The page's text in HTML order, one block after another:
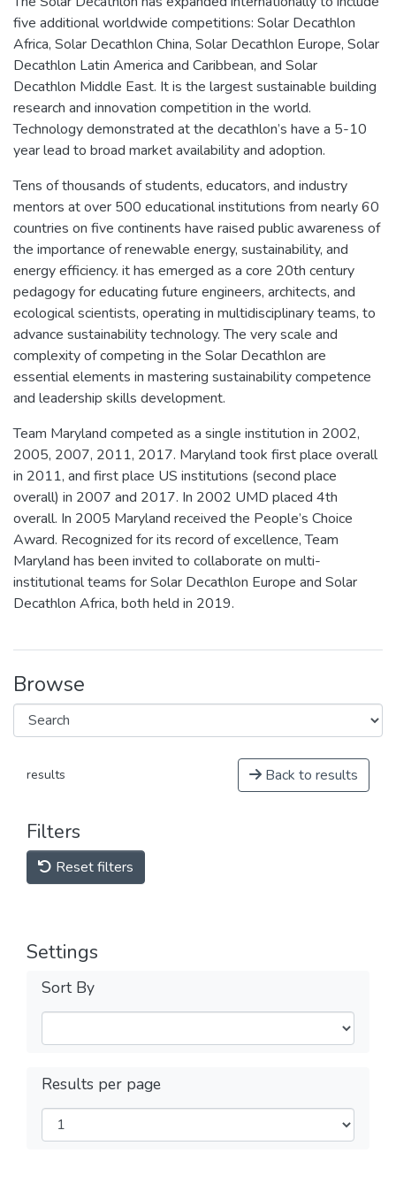
five additional worldwide competitions: Solar Decathlon
Africa, Solar Decathlon China, Solar Decathlon Europe, Solar
Decathlon Latin America and Caribbean, and Solar
Decathlon Middle East. It is the largest sustainable building
research and innovation competition in the world.
Technology demonstrated at the decathlon’s have a 5-10
year lead to broad market availability and adoption.
Tens of thousands of students, educators, and industry
mentors at over 500 educational institutions from nearly 60
countries on five continents have raised public awareness of
the importance of renewable energy, sustainability, and
energy efficiency. it has emerged as a core 20th century
pedagogy for educating future engineers, architects, and
ecological scientists, operating in multidisciplinary teams, to
advance sustainability technology. The very scale and
complexity of competing in the Solar Decathlon are
essential elements in mastering sustainability competence
and leadership skills development.
Team Maryland competed as a single institution in 2002,
2005, 2007, 2011, 2017. Maryland took first place overall
in 2011, and first place US institutions (second place
overall) in 2007 and 2017. In 2002 UMD placed 4th
overall. In 2005 Maryland received the People’s Choice
Award. Recognized for its record of excellence, Team
Maryland has been invited to collaborate on multi-
institutional teams for Solar Decathlon Europe and Solar
Decathlon Africa, both held in 2019.
Browse
results Back to results
Filters
Reset filters
Settings
Sort By
Results per page